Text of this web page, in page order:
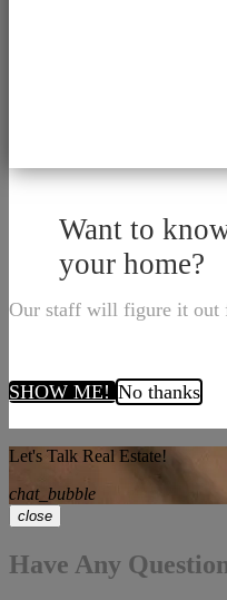
Want to
your home?
Our staff will figure it out
SHOW ME!No thanks
Let's Talk Real Estate!
chat_bubble
close
Have Any